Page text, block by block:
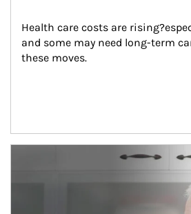
Health care costs are
and some may need long-term
these moves.
man and women in kitchen eating